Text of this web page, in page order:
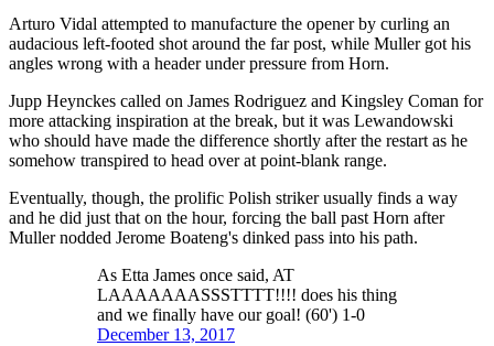
Arturo Vidal attempted to manufacture the opener by curling an
audacious left-footed shot around the far post, while Muller got his
angles wrong with a header under pressure from Horn.
Jupp Heynckes called on James Rodriguez and Kingsley Coman for
more attacking inspiration at the break, but it was Lewandowski
who should have made the difference shortly after the restart as he
somehow transpired to head over at point-blank range.
Eventually, though, the prolific Polish striker usually finds a way
and he did just that on the hour, forcing the ball past Horn after
Muller nodded Jerome Boateng's dinked pass into his path.
As Etta James once said, AT
LAAAAAAASSSTTTT!!!! does his thing
and we finally have our goal! (60') 1-0
December 13, 2017